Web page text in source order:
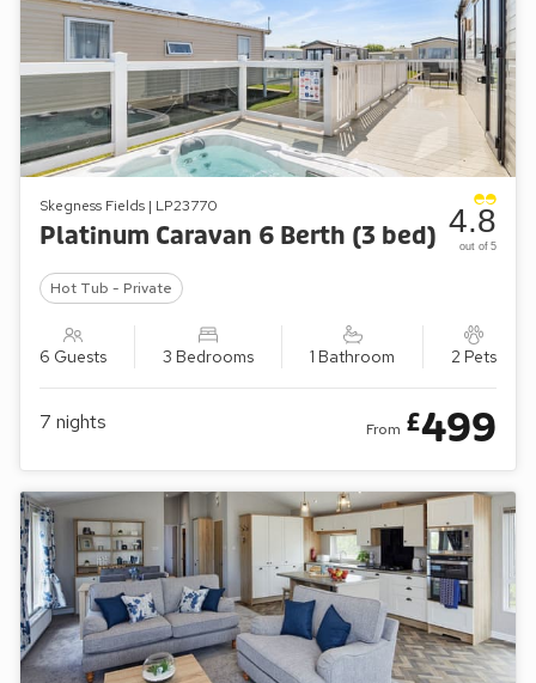
Skegness Fields | LP23770
Platinum Caravan 6 Berth (3 bed)
Hot Tub - Private
6 Guests 3 Bedrooms 1 Bathroom 2 Pets
4.8
out of 5
7 nights From £499